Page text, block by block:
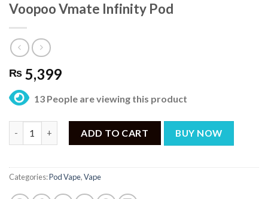
Voopoo Vmate Infinity Pod
₨ 5,399
13 People are viewing this product
ADD TO CART BUY NOW
Categories:Pod Vape,Vape